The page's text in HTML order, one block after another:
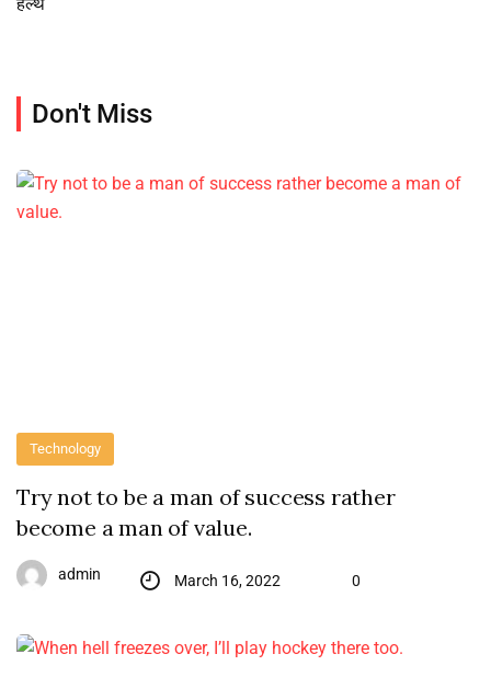
हेल्थ
Don't Miss
Technology
Try not to be a man of success rather
become a man of value.
admin March 16, 2022 0